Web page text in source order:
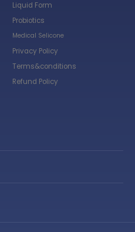
Liquid Form
Probiotics
Medical Selicone
Privacy Policy
Terms&conditions
Refund Policy